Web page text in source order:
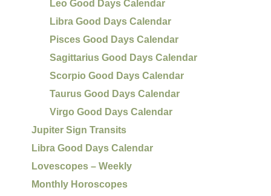
Leo Good Days Calendar
Libra Good Days Calendar
Pisces Good Days Calendar
Sagittarius Good Days Calendar
Scorpio Good Days Calendar
Taurus Good Days Calendar
Virgo Good Days Calendar
Jupiter Sign Transits
Libra Good Days Calendar
Lovescopes – Weekly
Monthly Horoscopes